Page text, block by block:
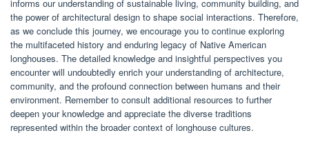
informs our understanding of sustainable living, community building, and
the power of architectural design to shape social interactions. Therefore,
as we conclude this journey, we encourage you to continue exploring
the multifaceted history and enduring legacy of Native American
longhouses. The detailed knowledge and insightful perspectives you
encounter will undoubtedly enrich your understanding of architecture,
community, and the profound connection between humans and their
environment. Remember to consult additional resources to further
deepen your knowledge and appreciate the diverse traditions
represented within the broader context of longhouse cultures.